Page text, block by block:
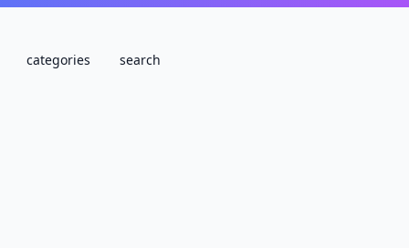
categories search